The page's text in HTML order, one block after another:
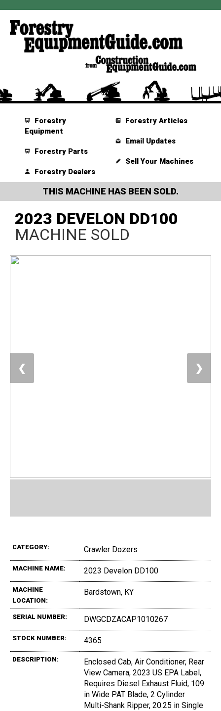
Forestry
Equipment
Forestry Parts
Forestry Dealers
Forestry Articles
Email Updates
Sell Your Machines
THIS MACHINE HAS BEEN SOLD.
2023 DEVELON DD100
MACHINE SOLD
❮ ❯
CATEGORY: Crawler Dozers
MACHINE NAME: 2023 Develon DD100
MACHINE
LOCATION:
Bardstown, KY
SERIAL NUMBER: DWGCDZACAP1010267
STOCK NUMBER: 4365
DESCRIPTION:
Enclosed Cab, Air Conditioner, Rear
View Camera, 2023 US EPA Label,
Requires Diesel Exhaust Fluid, 109
in Wide PAT Blade, 2 Cylinder
Multi-Shank Ripper, 20.25 in Single